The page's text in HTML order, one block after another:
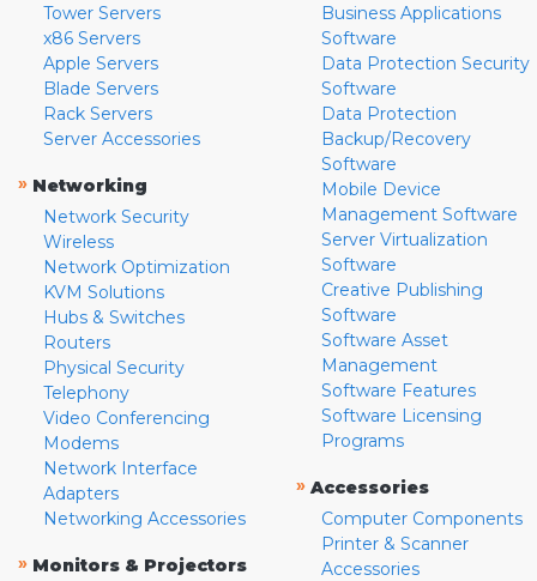
Tower Servers
x86 Servers
Apple Servers
Blade Servers
Rack Servers
Server Accessories
» Networking
Network Security
Wireless
Network Optimization
KVM Solutions
Hubs & Switches
Routers
Physical Security
Telephony
Video Conferencing
Modems
Network Interface
Adapters
Networking Accessories
» Monitors & Projectors
Business Applications
Software
Data Protection Security
Software
Data Protection
Backup/Recovery
Software
Mobile Device
Management Software
Server Virtualization
Software
Creative Publishing
Software
Software Asset
Management
Software Features
Software Licensing
Programs
» Accessories
Computer Components
Printer & Scanner
Accessories